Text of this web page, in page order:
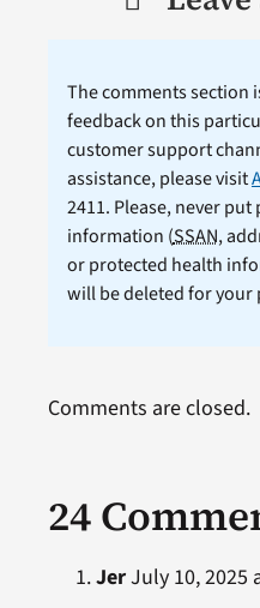
The comments section
feedback on this
customer support
assistance, please visit
2411. Please, never
information (SSAN,
or protected health
will be deleted for your
24
JerJuly 10, 2025
Comments are closed.